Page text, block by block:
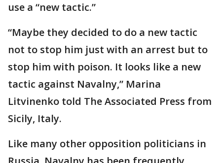
use a “new tactic.”
“Maybe they decided to do a new tactic
not to stop him just with an arrest but to
stop him with poison. It looks like a new
tactic against Navalny,” Marina
Litvinenko told The Associated Press from
Sicily, Italy.
Like many other opposition politicians in